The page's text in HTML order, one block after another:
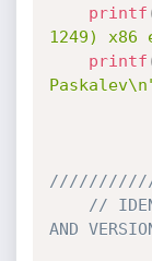
printf
1249)
printf
//
AND